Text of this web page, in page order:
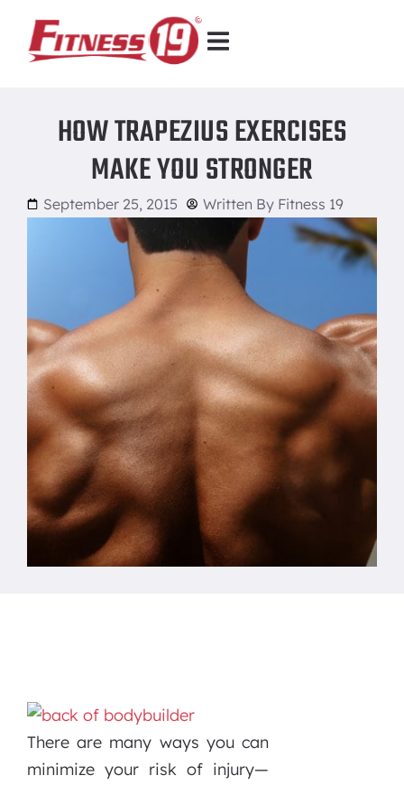
HOW TRAPEZIUS EXERCISES
MAKE YOU STRONGER
September 25, 2015 Written By Fitness 19
There are many ways you can
minimize your risk of injury—